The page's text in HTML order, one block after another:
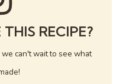
RECIPE?
can't wait to see what